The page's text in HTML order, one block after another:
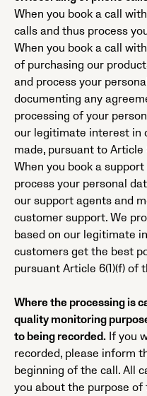
When you book a call
calls and thus process
When you book a call
of purchasing our
and process your
documenting any
processing of your
our legitimate interest in
made, pursuant to Article
When you book a
process your personal
our support agents and
customer support. We
based on our legitimate
customers get the best
pursuant Article 6(1)(f) of
Where the processing is
quality monitoring
to being recorded. If you
recorded, please inform
beginning of the call. All
you about the purpose of